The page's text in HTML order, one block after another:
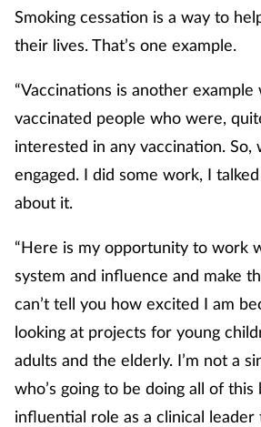
Smoking cessation is a way to
their lives. That’s one example.
“Vaccinations is another
vaccinated people who were,
interested in any vaccination. So,
engaged. I did some work, I
about it.
“Here is my opportunity to work
system and influence and make
can’t tell you how excited I am
looking at projects for young
adults and the elderly. I’m not a
who’s going to be doing all of
influential role as a clinical